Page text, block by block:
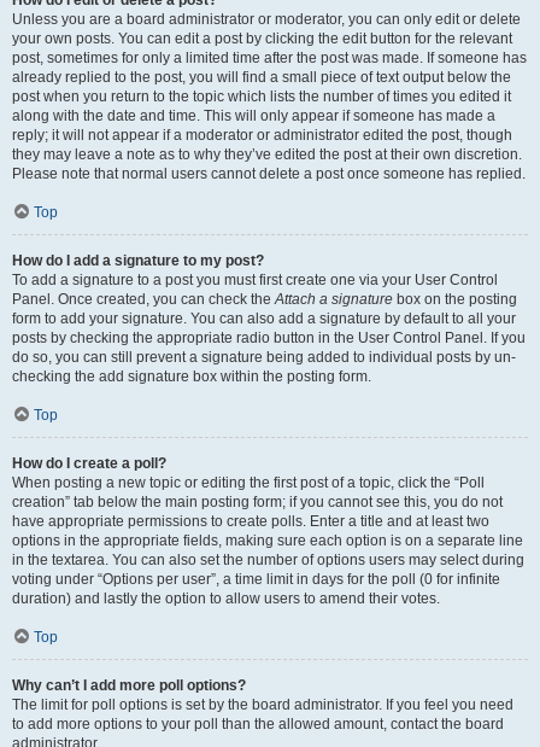
Unless you are a board administrator or moderator, you can only edit or delete
your own posts. You can edit a post by clicking the edit button for the relevant
post, sometimes for only a limited time after the post was made. If someone has
already replied to the post, you will find a small piece of text output below the
post when you return to the topic which lists the number of times you edited it
along with the date and time. This will only appear if someone has made a
reply; it will not appear if a moderator or administrator edited the post, though
they may leave a note as to why they’ve edited the post at their own discretion.
Please note that normal users cannot delete a post once someone has replied.
Top
How do I add a signature to my post?
To add a signature to a post you must first create one via your User Control
Panel. Once created, you can check theAttach a signature box on the posting
form to add your signature. You can also add a signature by default to all your
posts by checking the appropriate radio button in the User Control Panel. If you
do so, you can still prevent a signature being added to individual posts by un-
checking the add signature box within the posting form.
Top
How do I create a poll?
When posting a new topic or editing the first post of a topic, click the “Poll
creation” tab below the main posting form; if you cannot see this, you do not
have appropriate permissions to create polls. Enter a title and at least two
options in the appropriate fields, making sure each option is on a separate line
in the textarea. You can also set the number of options users may select during
voting under “Options per user”, a time limit in days for the poll (0 for infinite
duration) and lastly the option to allow users to amend their votes.
Top
Why can’t I add more poll options?
The limit for poll options is set by the board administrator. If you feel you need
to add more options to your poll than the allowed amount, contact the board
administrator.